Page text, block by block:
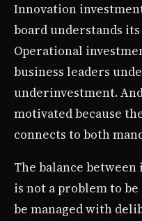
Innovation
board understands
Operational
business leaders
underinvestment.
motivated because
connects to both
The balance
is not a problem to
be managed with